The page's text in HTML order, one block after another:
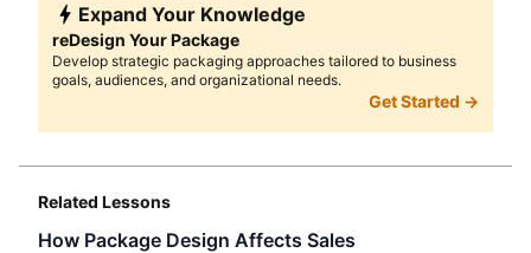
Expand Your Knowledge
reDesign Your Package
Develop strategic packaging approaches tailored to business
goals, audiences, and organizational needs.
Get Started →
Related Lessons
How Package Design Affects Sales